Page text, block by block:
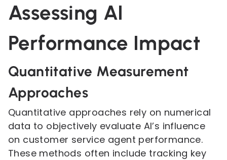
Assessing AI
Performance Impact
Quantitative Measurement
Approaches
Quantitative approaches rely on numerical
data to objectively evaluate AI’s influence
on customer service agent performance.
These methods often include tracking key